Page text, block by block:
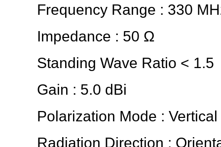
Frequency Range : 330
Impedance : 50 Ω
Standing Wave Ratio < 1.5
Gain : 5.0 dBi
Polarization Mode :
Radiation Direction :